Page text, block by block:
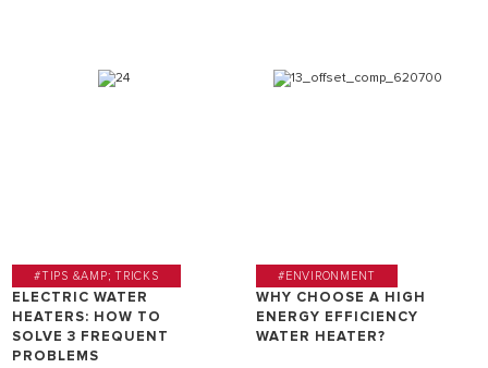
#TIPS &AMP; TRICKS
ELECTRIC WATER
HEATERS: HOW TO
SOLVE 3 FREQUENT
PROBLEMS
#ENVIRONMENT
WHY CHOOSE A HIGH
ENERGY EFFICIENCY
WATER HEATER?